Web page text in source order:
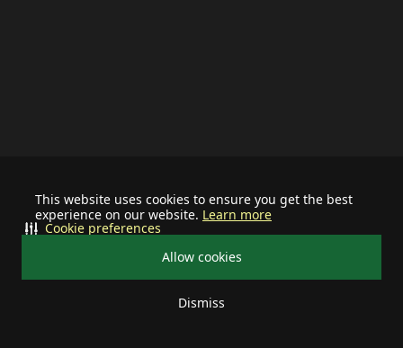
This website uses cookies to ensure you get the best
experience on our website. Learn more
Allow cookies
Dismiss
Cookie preferences